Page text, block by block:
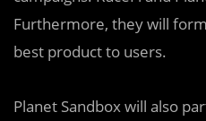
Furthermore, they will
best product to users.
Planet Sandbox will also